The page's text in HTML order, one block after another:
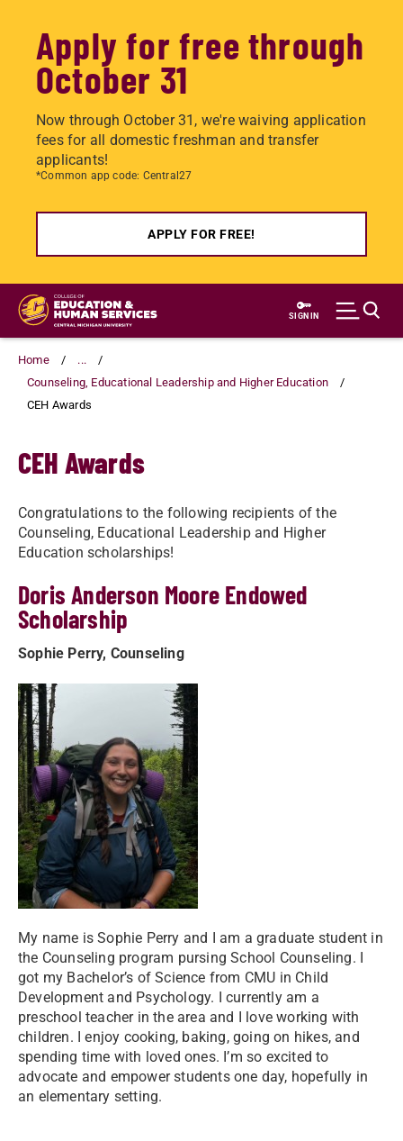
Apply for free through
October 31
Now through October 31, we're waiving application
fees for all domestic freshman and transfer
applicants!
*Common app code: Central27
APPLY FOR FREE!
Skip
main
content
SIGN IN
Home
...
Counseling, Educational Leadership and Higher Education
CEH Awards
CEH Awards
Congratulations to the following recipients of the
Counseling, Educational Leadership and Higher
Education scholarships!
Doris Anderson Moore Endowed
Scholarship
Sophie Perry, Counseling
My name is Sophie Perry and I am a graduate student in
the Counseling program pursing School Counseling. I
got my Bachelor’s of Science from CMU in Child
Development and Psychology. I currently am a
preschool teacher in the area and I love working with
children. I enjoy cooking, baking, going on hikes, and
spending time with loved ones. I’m so excited to
advocate and empower students one day, hopefully in
an elementary setting.